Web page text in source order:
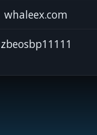
whaleex.com
zbeosbp11111